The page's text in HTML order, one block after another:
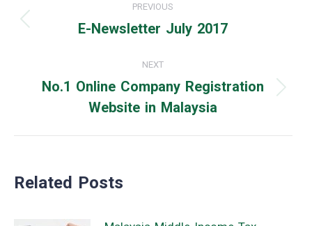
navigation
PREVIOUS
Previous
E-Newsletter July 2017
NEXT
Next
No.1 Online Company Registration
Website in Malaysia
Related Posts